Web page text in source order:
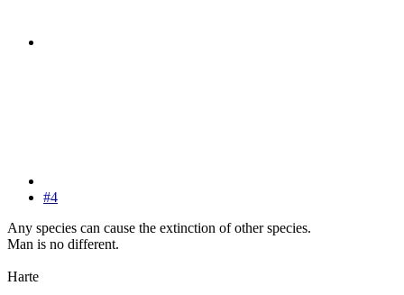
#4
Any species can cause the extinction of other species.
Man is no different.
Harte